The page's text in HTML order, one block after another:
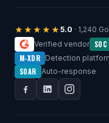
★★★★★ 5.0 · 1,240
Verified vendor
M-XDR Detection
SOAR Auto-response